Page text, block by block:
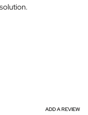
ADD A REVIEW